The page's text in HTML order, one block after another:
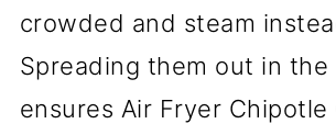
crowded and steam
Spreading them out in
ensures Air Fryer Chipotle